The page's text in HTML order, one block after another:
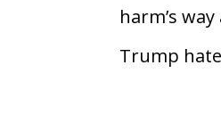
harm’s
Trump